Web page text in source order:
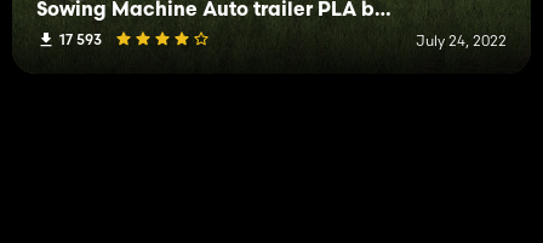
Sowing Machine Auto trailer PLA by John Deere
17 593 July 24, 2022